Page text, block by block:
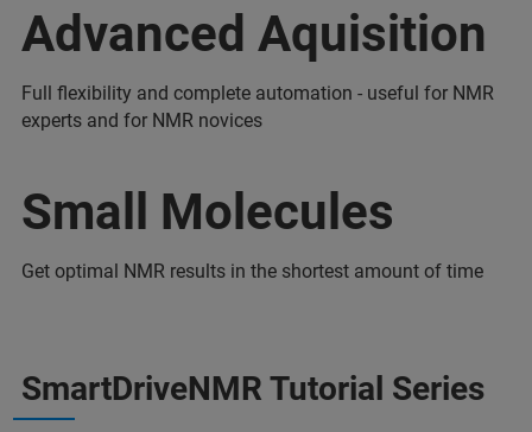
Advanced Aquisition
Full flexibility and complete automation - useful for NMR
experts and for NMR novices
Small Molecules
Get optimal NMR results in the shortest amount of time
SmartDriveNMR Tutorial Series